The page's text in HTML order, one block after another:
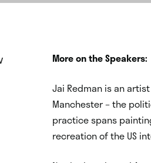
More on the Speakers:
Jai Redman is an
Manchester – the
practice spans
recreation of the US